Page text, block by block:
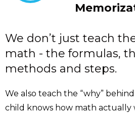
We don’t just teach
math - the formulas,
methods and steps.
We also teach the “why”
child knows how math actually